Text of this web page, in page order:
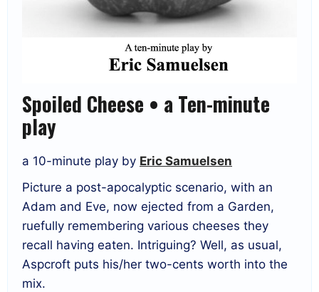
Spoiled Cheese • a Ten-minute
play
a 10-minute play by Eric Samuelsen
Picture a post-apocalyptic scenario, with an
Adam and Eve, now ejected from a Garden,
ruefully remembering various cheeses they
recall having eaten. Intriguing? Well, as usual,
Aspcroft puts his/her two-cents worth into the
mix.